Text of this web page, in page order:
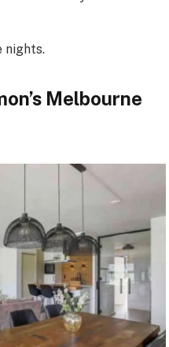
nights.
Melbourne